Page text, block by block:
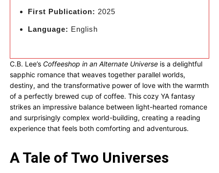
First Publication: 2025
Language: English
C.B. Lee’s Coffeeshop in an Alternate Universe is a delightful
sapphic romance that weaves together parallel worlds,
destiny, and the transformative power of love with the warmth
of a perfectly brewed cup of coffee. This cozy YA fantasy
strikes an impressive balance between light-hearted romance
and surprisingly complex world-building, creating a reading
experience that feels both comforting and adventurous.
A Tale of Two Universes